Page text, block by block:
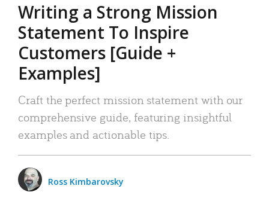
Writing a Strong Mission
Statement To Inspire
Customers [Guide +
Examples]
Craft the perfect mission statement with our
comprehensive guide, featuring insightful
examples and actionable tips.
Ross Kimbarovsky